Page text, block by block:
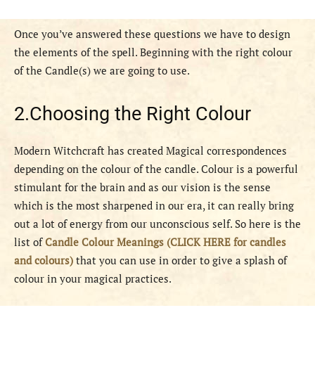
Once you’ve answered these questions we have to design
the elements of the spell. Beginning with the right colour
of the Candle(s) we are going to use.
2.Choosing the Right Colour
Modern Witchcraft has created Magical correspondences
depending on the colour of the candle. Colour is a powerful
stimulant for the brain and as our vision is the sense
which is the most sharpened in our era, it can really bring
out a lot of energy from our unconscious self. So here is the
list ofCandle Colour Meanings (CLICK HERE for candles
and colours) that you can use in order to give a splash of
colour in your magical practices.